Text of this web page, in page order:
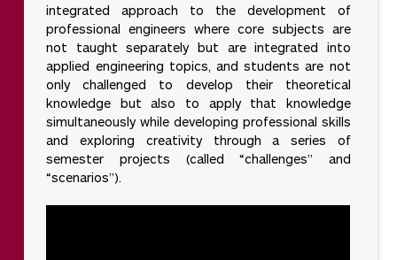
integrated approach to the development of
professional engineers where core subjects are
not taught separately but are integrated into
applied engineering topics, and students are not
only challenged to develop their theoretical
knowledge but also to apply that knowledge
simultaneously while developing professional skills
and exploring creativity through a series of
semester projects (called “challenges” and
“scenarios”).